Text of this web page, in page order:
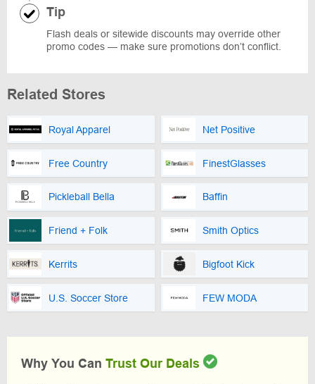
Tip
Flash deals or sitewide discounts may override other
promo codes — make sure promotions don’t conflict.
Related Stores
Royal Apparel Net Positive
Free Country FinestGlasses
Pickleball Bella Baffin
Friend + Folk Smith Optics
Kerrits Bigfoot Kick
U.S. Soccer Store FEW MODA
Why You Can Trust Our Deals